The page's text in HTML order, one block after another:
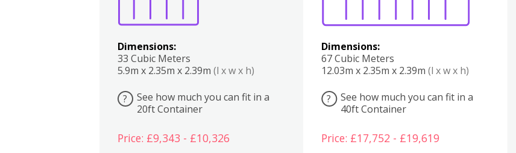
Dimensions:
33 Cubic Meters
5.9m x 2.35m x 2.39m (l x w x h)
?
See how much you can fit in a
20ft Container
Price: £9,343 - £10,326
Dimensions:
67 Cubic Meters
12.03m x 2.35m x 2.39m (l x w x h)
?
See how much you can fit in a
40ft Container
Price: £17,752 - £19,619